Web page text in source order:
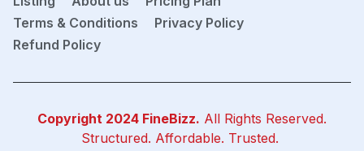
Terms & Conditions
Privacy Policy
Refund Policy
Copyright 2024 FineBizz. All Rights Reserved.
Structured. Affordable. Trusted.